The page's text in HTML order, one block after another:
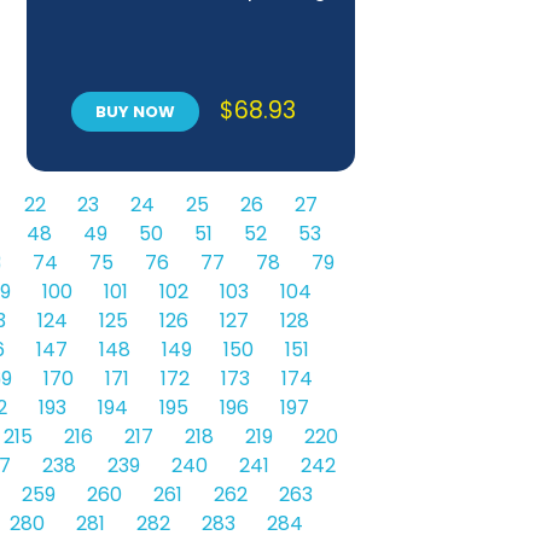
BUY NOW $68.93
22 23 24 25 26
27
48 49 50 51 52
53
74 75 76 77 78
79
100 101 102 103
104
124 125 126 127
128
147 148 149 150
151
170 171 172 173
174
193 194 195 196
197
215 216 217 218 219
220
238 239 240 241
242
259 260 261 262
263
280 281 282 283
284